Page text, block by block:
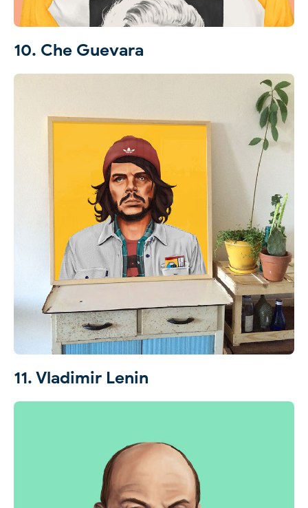
10. Che Guevara
11. Vladimir Lenin